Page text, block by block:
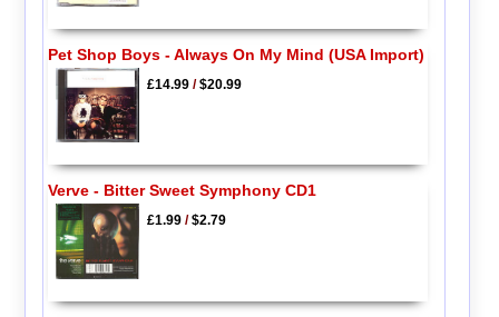
Pet Shop Boys - Always On My Mind (USA Import)
£14.99/$20.99
Verve - Bitter Sweet Symphony CD1
£1.99/$2.79